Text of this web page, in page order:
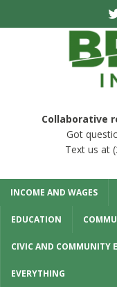
Collaborative
Got
Text us at
INCOME AND WAGES
EDUCATION
CIVIC AND COMMUNITY
EVERYTHING